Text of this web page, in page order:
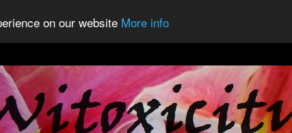
on our website More info